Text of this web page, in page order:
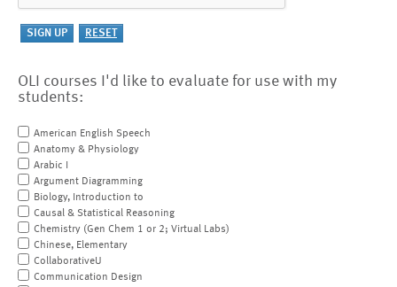
OLI courses I'd like to evaluate for use with my
students:
American English Speech
Anatomy & Physiology
Arabic I
Argument Diagramming
Biology, Introduction to
Causal & Statistical Reasoning
Chemistry (Gen Chem 1 or 2; Virtual Labs)
Chinese, Elementary
CollaborativeU
Communication Design